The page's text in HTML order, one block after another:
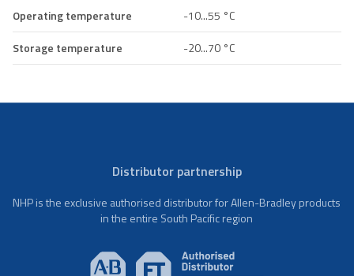
Operating temperature
-10...55 °C
Storage temperature
-20...70 °C
Distributor partnership
NHP is the exclusive authorised distributor for Allen-Bradley products
in the entire South Pacific region